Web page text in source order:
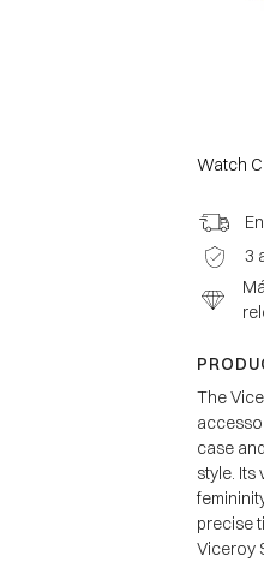
Watch
3
The
case
style. Its
precise
Viceroy